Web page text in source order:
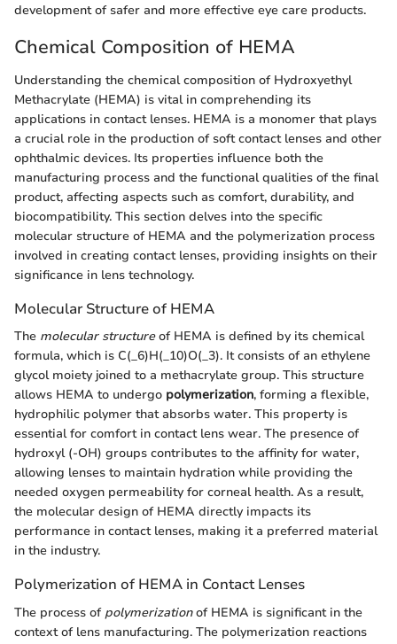
development of safer and more effective eye care products.
Chemical Composition of HEMA
Understanding the chemical composition of Hydroxyethyl
Methacrylate (HEMA) is vital in comprehending its
applications in contact lenses. HEMA is a monomer that plays
a crucial role in the production of soft contact lenses and other
ophthalmic devices. Its properties influence both the
manufacturing process and the functional qualities of the final
product, affecting aspects such as comfort, durability, and
biocompatibility. This section delves into the specific
molecular structure of HEMA and the polymerization process
involved in creating contact lenses, providing insights on their
significance in lens technology.
Molecular Structure of HEMA
The molecular structureof HEMA is defined by its chemical
formula, which is C(_6)H(_10)O(_3). It consists of an ethylene
glycol moiety joined to a methacrylate group. This structure
allows HEMA to undergo polymerization, forming a flexible,
hydrophilic polymer that absorbs water. This property is
essential for comfort in contact lens wear. The presence of
hydroxyl (-OH) groups contributes to the affinity for water,
allowing lenses to maintain hydration while providing the
needed oxygen permeability for corneal health. As a result,
the molecular design of HEMA directly impacts its
performance in contact lenses, making it a preferred material
in the industry.
Polymerization of HEMA in Contact Lenses
The process of polymerizationof HEMA is significant in the
context of lens manufacturing. The polymerization reactions